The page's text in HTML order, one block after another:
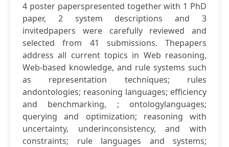
4 poster paperspresented together with 1 PhD
paper, 2 system descriptions and 3
invitedpapers were carefully reviewed and
selected from 41 submissions. Thepapers
address all current topics in Web reasoning,
Web-based knowledge, and rule systems such
as representation techniques; rules
andontologies; reasoning languages; efficiency
and benchmarking, ; ontologylanguages;
querying and optimization; reasoning with
uncertainty, underinconsistency, and with
constraints; rule languages and systems;